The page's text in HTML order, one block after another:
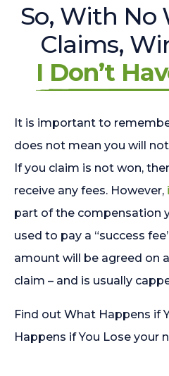
So, With No
Claims,
I Don’t
It is important to
does not mean you will
If you claim is not won,
receive any fees. However,
part of the compensation
used to pay a “success
amount will be agreed on
claim – and is usually
Find out What Happens if
Happens if You Lose your